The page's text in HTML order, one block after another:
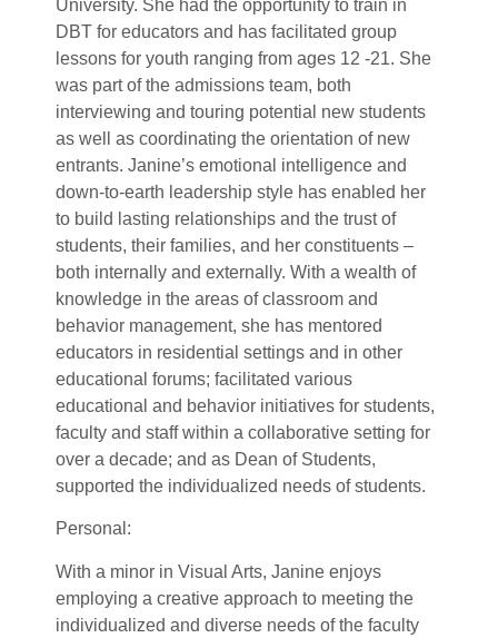
University. She had the opportunity to train in
DBT for educators and has facilitated group
lessons for youth ranging from ages 12 -21. She
was part of the admissions team, both
interviewing and touring potential new students
as well as coordinating the orientation of new
entrants. Janine’s emotional intelligence and
down-to-earth leadership style has enabled her
to build lasting relationships and the trust of
students, their families, and her constituents –
both internally and externally. With a wealth of
knowledge in the areas of classroom and
behavior management, she has mentored
educators in residential settings and in other
educational forums; facilitated various
educational and behavior initiatives for students,
faculty and staff within a collaborative setting for
over a decade; and as Dean of Students,
supported the individualized needs of students.
Personal:
With a minor in Visual Arts, Janine enjoys
employing a creative approach to meeting the
individualized and diverse needs of the faculty